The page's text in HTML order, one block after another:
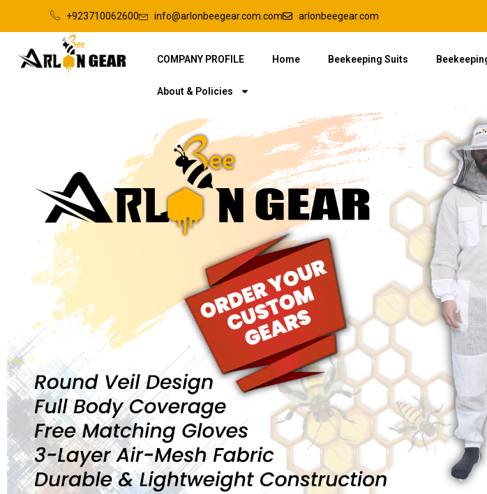
+923710062600 info@arlonbeegear.com.com arlonbeegear.com
COMPANY PROFILE Home Beekeeping Suits
About & Policies